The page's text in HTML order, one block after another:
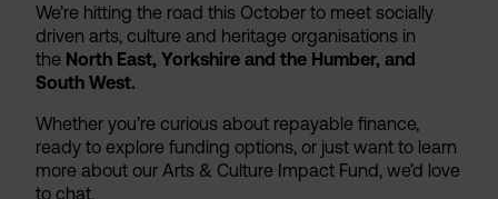
We’re hitting the road this October to meet socially
driven arts, culture and heritage organisations in
the North East, Yorkshire and the Humber, and
South West.
Whether you’re curious about repayable finance,
ready to explore funding options, or just want to learn
more about our Arts & Culture Impact Fund, we’d love
to chat.